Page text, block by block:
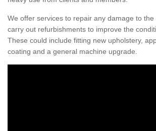
We offer services to repair any damage to the
carry out refurbishments to improve the
These could include fitting new upholstery,
coating and a general machine upgrade.